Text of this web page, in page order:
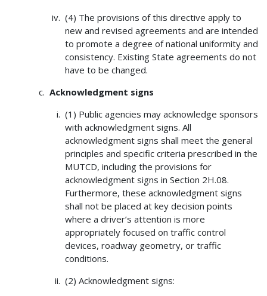
(4) The provisions of this directive apply to
new and revised agreements and are intended
to promote a degree of national uniformity and
consistency. Existing State agreements do not
have to be changed.
Acknowledgment signs
(1) Public agencies may acknowledge sponsors
with acknowledgment signs. All
acknowledgment signs shall meet the general
principles and specific criteria prescribed in the
MUTCD, including the provisions for
acknowledgment signs in Section 2H.08.
Furthermore, these acknowledgment signs
shall not be placed at key decision points
where a driver’s attention is more
appropriately focused on traffic control
devices, roadway geometry, or traffic
conditions.
(2) Acknowledgment signs: